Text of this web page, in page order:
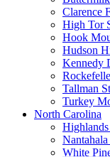
Clarence
High Tor
Hook
Hudson
Kennedy
Tallman
Turkey
North Carolina
White